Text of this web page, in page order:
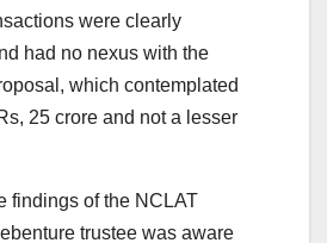
were clearly
had no nexus with the
which contemplated
25 crore and not a lesser
findings of the NCLAT
trustee was aware